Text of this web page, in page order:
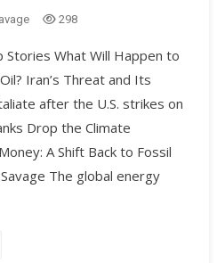
298
Stories What Will Happen to
Iran’s Threat and Its
after the U.S. strikes on
Drop the Climate
A Shift Back to Fossil
The global energy